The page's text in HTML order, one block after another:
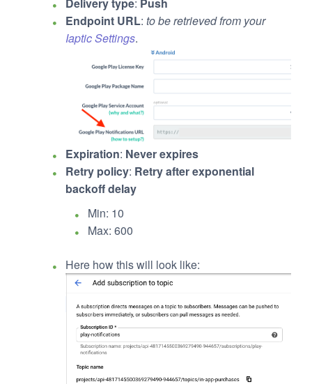
Delivery type: Push
Endpoint URL: to be retrieved from your
Iaptic Settings.
Expiration: Never expires
Retry policy: Retry after exponential
backoff delay
Min: 10
Max: 600
Here how this will look like: